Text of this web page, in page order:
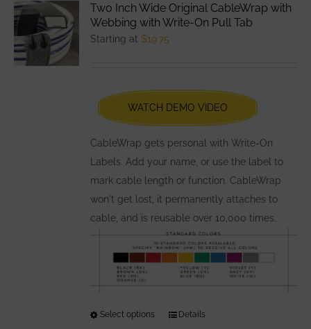
The
options
chosen
on
the
product
page
Two Inch Wide Original CableWrap with
Webbing with Write-On Pull Tab
Starting at $19.75
WATCH DEMO VIDEO
CableWrap gets personal with Write-On
Labels. Add your name, or use the label to
mark cable length or function. CableWrap
won't get lost, it permanently attaches to
cable, and is reusable over 10,000 times.
Select options
ThisDetails